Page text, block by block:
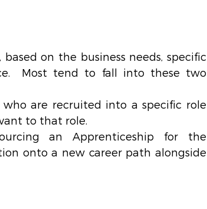
on the business needs, specific
Most tend to fall into these two
who are recruited into a specific role
to that role.
an Apprenticeship for the
onto a new career path alongside